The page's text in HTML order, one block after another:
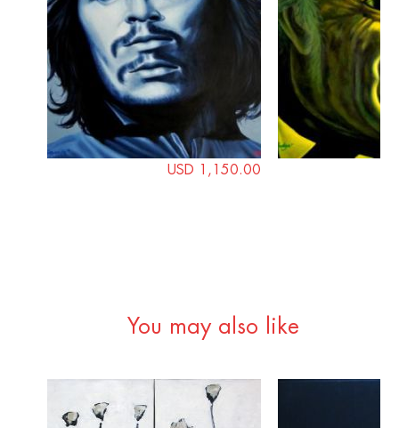
USD 1,150.00
You may also like